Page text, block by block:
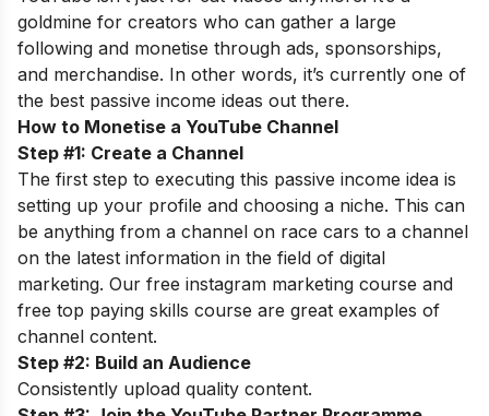
goldmine for creators who can gather a large
following and monetise through ads, sponsorships,
and merchandise. In other words, it’s currently one of
the best passive income ideas out there.
How to Monetise a YouTube Channel
Step #1: Create a Channel
The first step to executing this passive income idea is
setting up your profile and choosing a niche. This can
be anything from a channel on race cars to a channel
on the latest information in the field of digital
marketing. Our free instagram marketing course and
free top paying skills course are great examples of
channel content.
Step #2: Build an Audience
Consistently upload quality content.